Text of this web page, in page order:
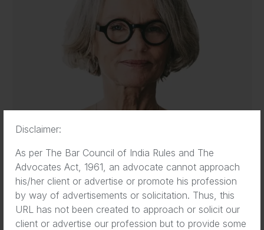
Disclaimer:
As per The Bar Council of India Rules and The
Advocates Act, 1961, an advocate cannot approach
his/her client or advertise or promote his profession
by way of advertisements or solicitation. Thus, this
URL has not been created to approach or solicit our
client or advertise our profession but to provide some
Eva Wilson
Co-Founder